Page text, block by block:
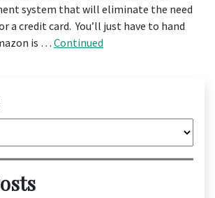
system that will eliminate the need
a credit card. You’ll just have to hand
is … Continued